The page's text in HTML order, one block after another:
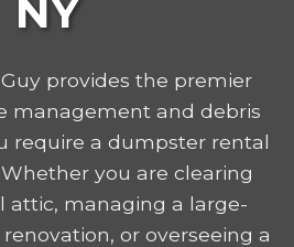
NY
provides the premier
management and debris
require a dumpster rental
Whether you are clearing
attic, managing a large-
or overseeing a